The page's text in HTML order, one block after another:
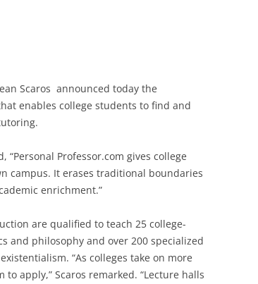
Scaros announced today the
enables college students to find and
Professor.com gives college
campus. It erases traditional boundaries
enrichment.”
are qualified to teach 25 college-
and philosophy and over 200 specialized
“As colleges take on more
apply,” Scaros remarked. “Lecture halls